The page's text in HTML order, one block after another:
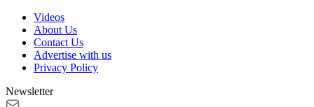
Videos
About Us
Contact Us
Advertise with us
Privacy Policy
Newsletter